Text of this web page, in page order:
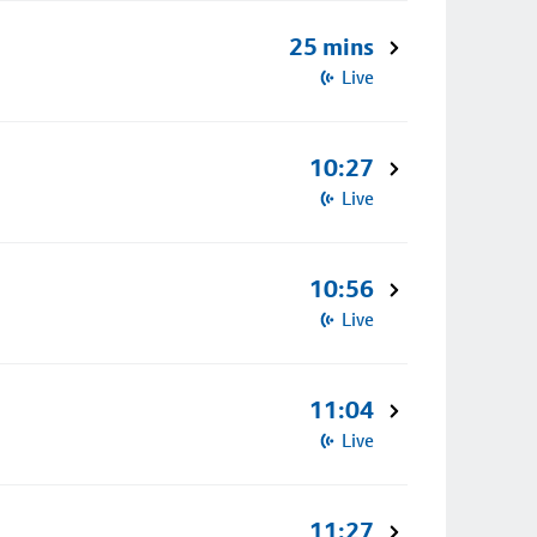
25 mins
Live
10:27
Live
10:56
Live
11:04
Live
11:27